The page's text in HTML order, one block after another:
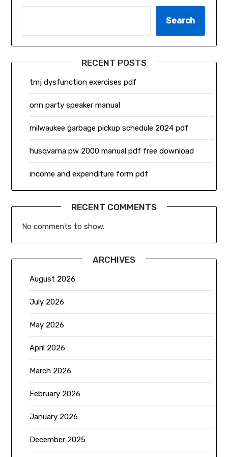
Search
RECENT POSTS
tmj dysfunction exercises pdf
onn party speaker manual
milwaukee garbage pickup schedule 2024 pdf
husqvarna pw 2000 manual pdf free download
income and expenditure form pdf
RECENT COMMENTS
No comments to show.
ARCHIVES
August 2026
July 2026
May 2026
April 2026
March 2026
February 2026
January 2026
December 2025